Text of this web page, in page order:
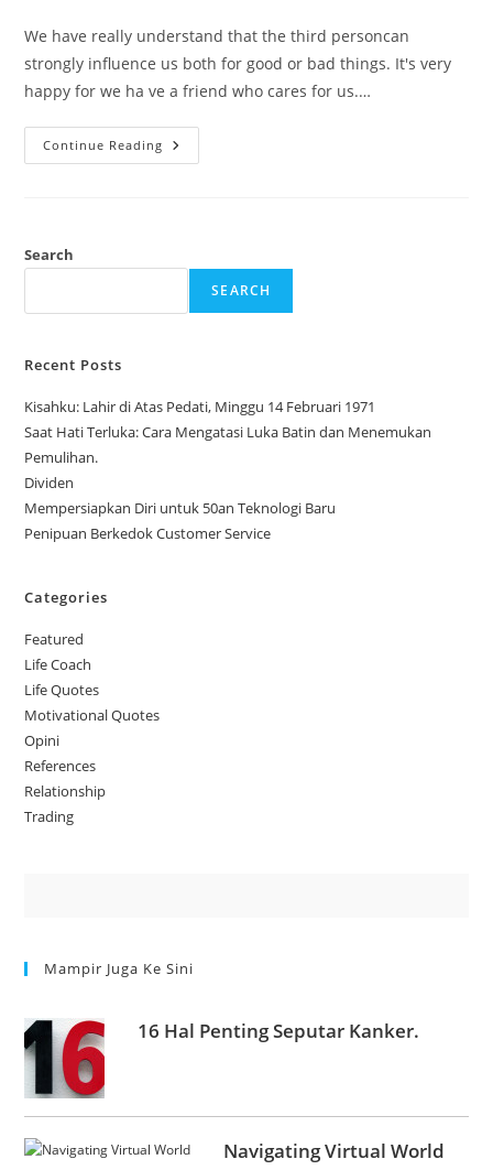
We have really understand that the third personcan
strongly influence us both for good or bad things. It's very
happy for we ha ve a friend who cares for us.…
Continue Reading Friendship
Quotes
Search
SEARCH
Recent Posts
Kisahku: Lahir di Atas Pedati, Minggu 14 Februari 1971
Saat Hati Terluka: Cara Mengatasi Luka Batin dan Menemukan
Pemulihan.
Dividen
Mempersiapkan Diri untuk 50an Teknologi Baru
Penipuan Berkedok Customer Service
Categories
Featured
Life Coach
Life Quotes
Motivational Quotes
Opini
References
Relationship
Trading
Mampir Juga Ke Sini
16 Hal Penting Seputar Kanker.
Navigating Virtual World